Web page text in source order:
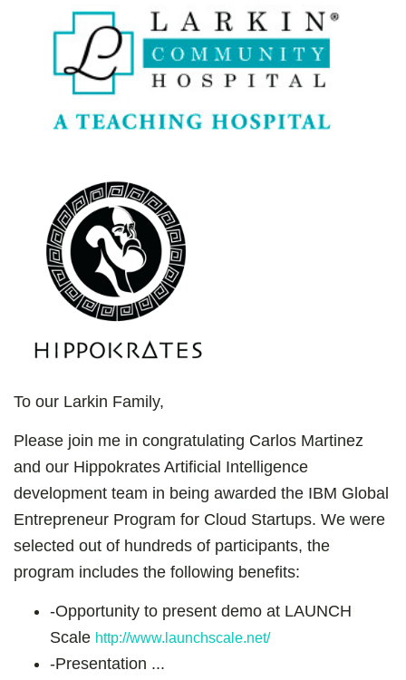
To our Larkin Family,
Please join me in congratulating Carlos Martinez
and our Hippokrates Artificial Intelligence
development team in being awarded the IBM Global
Entrepreneur Program for Cloud Startups. We were
selected out of hundreds of participants, the
program includes the following benefits:
-Opportunity to present demo at LAUNCH
Scale http://www.launchscale.net/
-Presentation ...